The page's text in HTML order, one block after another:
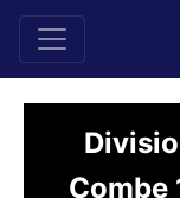
Combe